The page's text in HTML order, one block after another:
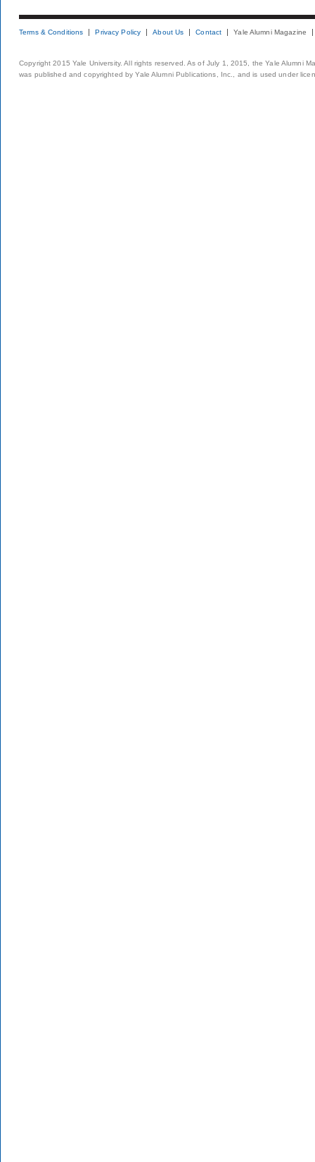
Terms & Conditions Privacy Policy About Us Contact Yale Alumni Magazine
Copyright 2015 Yale University. All rights reserved. As of July 1, 2015, the Yale Alumni
was published and copyrighted by Yale Alumni Publications, Inc., and is used under